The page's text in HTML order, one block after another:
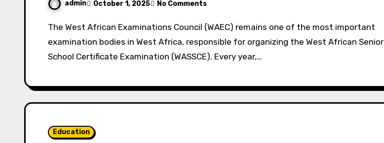
admin October 1, 2025 No Comments
The West African Examinations Council (WAEC) remains one of the most important
examination bodies in West Africa, responsible for organizing the West African Senior
School Certificate Examination (WASSCE). Every year,…
Education